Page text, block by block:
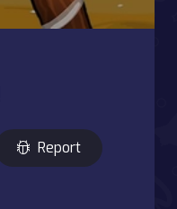
Report